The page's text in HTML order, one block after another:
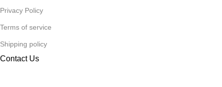
Privacy Policy
Terms of service
Shipping policy
Contact Us